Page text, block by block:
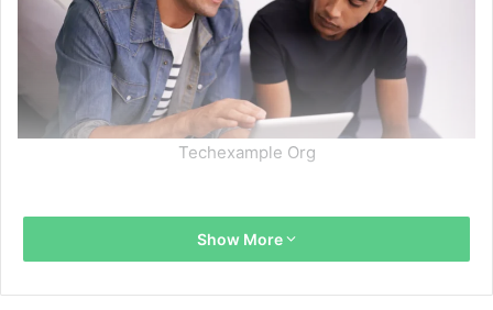
Techexample Org
Show More